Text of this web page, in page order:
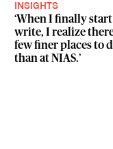
INSIGHTS
‘When I finally
write, I realize
few finer places to
than at NIAS.’